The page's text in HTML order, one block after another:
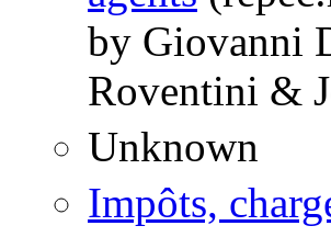
by Giovanni
Roventini &
Unknown
Impôts,